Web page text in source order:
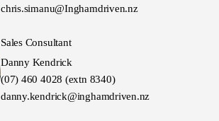
chris.simanu@Inghamdriven.nz
Sales Consultant
Danny Kendrick
(07) 460 4028 (extn 8340)
danny.kendrick@inghamdriven.nz